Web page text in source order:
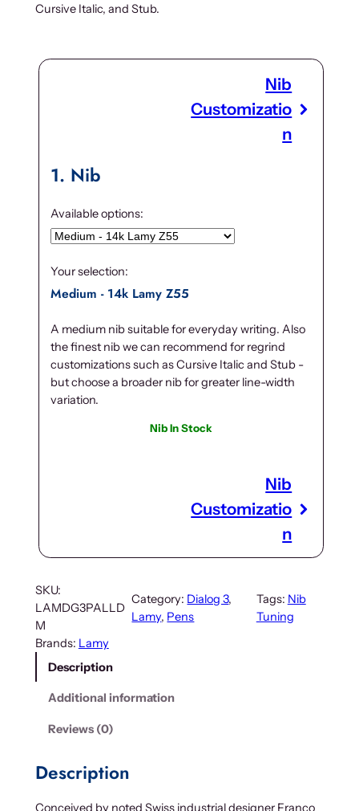
Cursive Italic, and Stub.
Nib
Customizatio
n
1 Nib
Available options:
Your selection:
Medium - 14k Lamy Z55
A medium nib suitable for everyday writing. Also
the finest nib we can recommend for regrind
customizations such as Cursive Italic and Stub -
but choose a broader nib for greater line-width
variation.
Nib In Stock
Nib
Customizatio
n
SKU:
LAMDG3PALLD
M
Category: Dialog 3
Lamy, Pens
Tags: Nib
Tuning
Brands: Lamy
Description
Additional information
Reviews (0)
Description
Conceived by noted Swiss industrial designer Franco